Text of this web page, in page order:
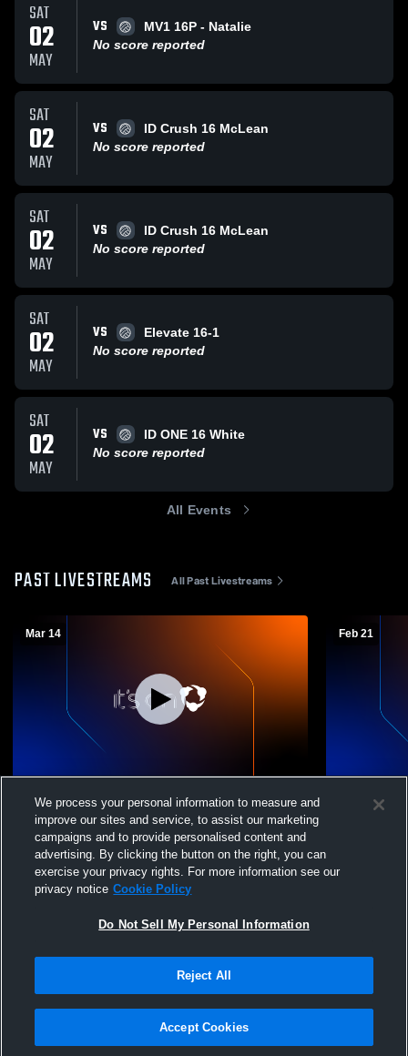
SAT
02
MAY
VS
MV1 16P - Natalie
No score reported
SAT
02
MAY
VS
ID Crush 16 McLean
No score reported
SAT
02
MAY
VS
ID Crush 16 McLean
No score reported
SAT
02
MAY
VS
Elevate 16-1
No score reported
SAT
02
MAY
VS
ID ONE 16 White
No score reported
All Events
PAST LIVESTREAMS All Past Livestreams
Mar 14
Club Idaho Volleybal - 16 Blue 2026 -
03/14/2026
Feb 21
Club
02/21/2026
Terms & Conditions | Software License Agreement
We process your personal information to measure and
improve our sites and service, to assist our marketing
campaigns and to provide personalised content and
advertising. By clicking the button on the right, you can
exercise your privacy rights. For more information see our
privacy notice Cookie Policy
Do Not Sell My Personal Information
Reject All
Accept Cookies